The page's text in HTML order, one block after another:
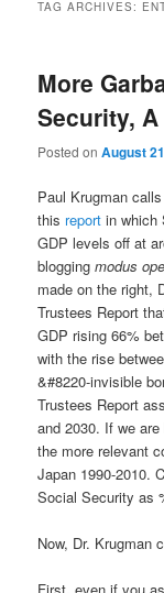
TAG ARCHIVES:
More
Security,
Posted onAugust
Paul Krugman
this report in which
GDP levels off at
bloggingmodus
made on the right,
Trustees Report
GDP rising 66%
with the rise
&#8220-invisible
Trustees Report
and 2030. If we
the more relevant
Japan 1990-2010.
Social Security as
Now, Dr. Krugman